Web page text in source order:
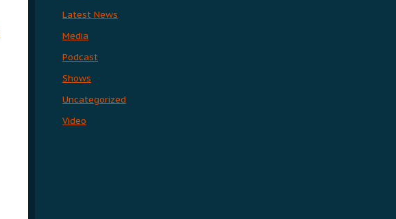
Latest News
Media
Podcast
Shows
Uncategorized
Video